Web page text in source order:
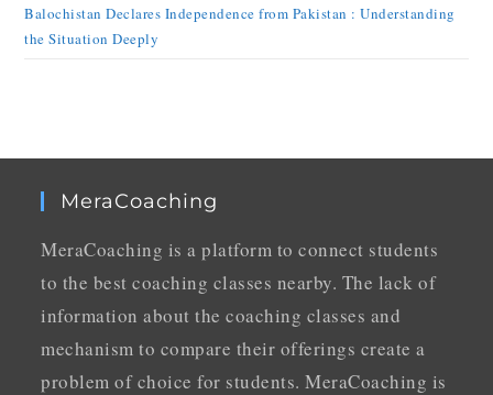
Balochistan Declares Independence from Pakistan : Understanding
the Situation Deeply
MeraCoaching
MeraCoaching is a platform to connect students
to the best coaching classes nearby. The lack of
information about the coaching classes and
mechanism to compare their offerings create a
problem of choice for students. MeraCoaching is